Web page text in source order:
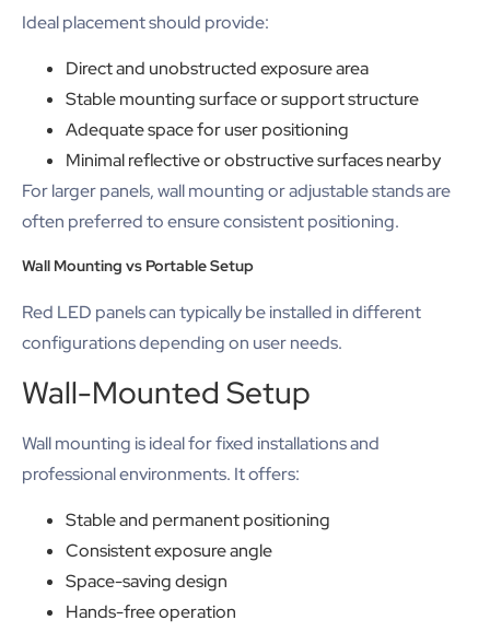
Ideal placement should provide:
Direct and unobstructed exposure area
Stable mounting surface or support structure
Adequate space for user positioning
Minimal reflective or obstructive surfaces nearby
For larger panels, wall mounting or adjustable stands are
often preferred to ensure consistent positioning.
Wall Mounting vs Portable Setup
Red LED panels can typically be installed in different
configurations depending on user needs.
Wall-Mounted Setup
Wall mounting is ideal for fixed installations and
professional environments. It offers:
Stable and permanent positioning
Consistent exposure angle
Space-saving design
Hands-free operation